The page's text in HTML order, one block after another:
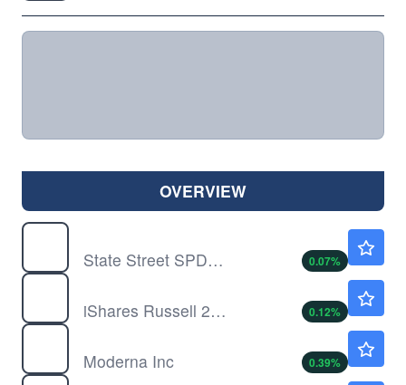
OVERVIEW
State Street SPDR Dow Jones Industrial Average ETF Trust
0.07%
iShares Russell 2000 Index Fund
0.12%
Moderna Inc
0.39%